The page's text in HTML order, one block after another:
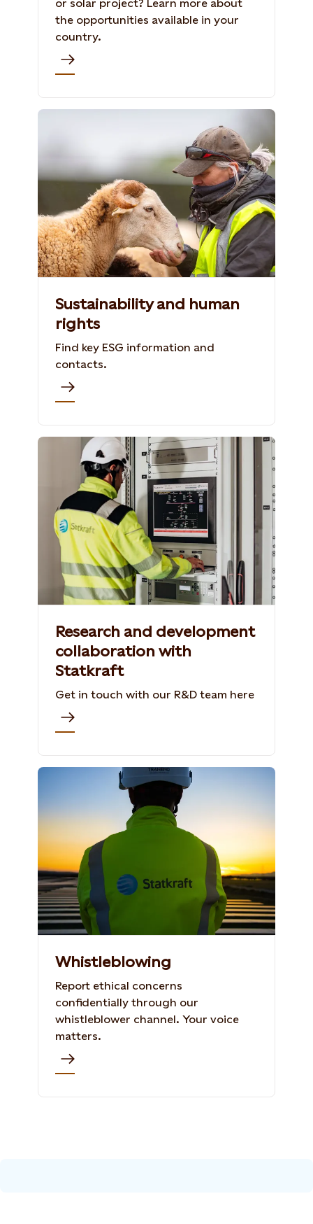
or solar project? Learn more about
the opportunities available in your
country.
Sustainability and human
rights
Find key ESG information and
contacts.
Research and development
collaboration with
Statkraft
Get in touch with our R&D team here
Whistleblowing
Report ethical concerns
confidentially through our
whistleblower channel. Your voice
matters.